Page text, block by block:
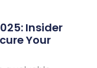
Insider
Your